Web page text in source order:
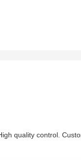
quality control.